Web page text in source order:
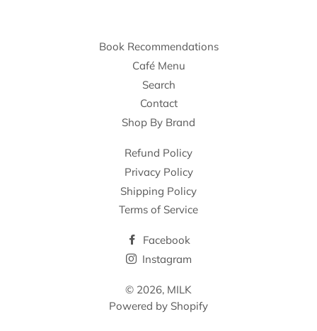
Book Recommendations
Café Menu
Search
Contact
Shop By Brand
Refund Policy
Privacy Policy
Shipping Policy
Terms of Service
Facebook
Instagram
© 2026, MILK
Powered by Shopify